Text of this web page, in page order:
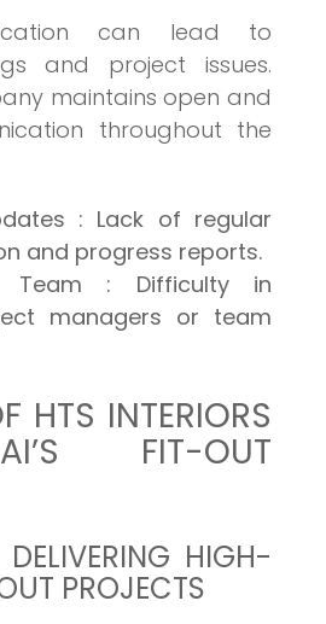
can lead to
and project issues.
maintains open and
throughout the
: Lack of regular
and progress reports.
Team : Difficulty in
managers or team
HTS INTERIORS
FIT-OUT
DELIVERING HIGH-
PROJECTS